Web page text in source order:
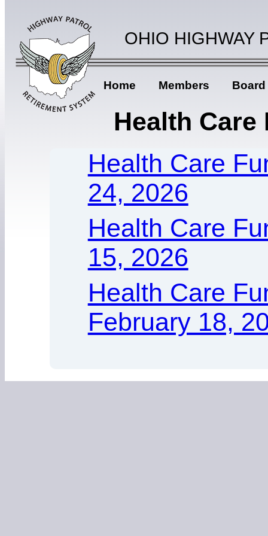
OHIO HIGHWAY
Home Members Board
Health Care
Health Care
24, 2026
Health Care
15, 2026
Health Care
February 18,